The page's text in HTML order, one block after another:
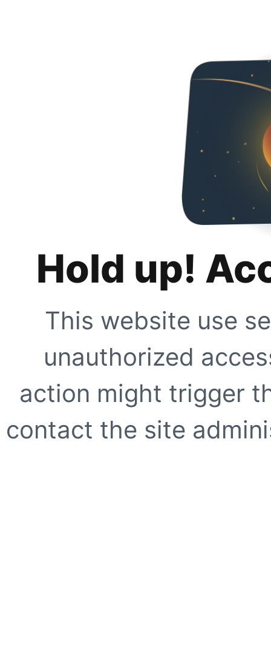
Hold up!
This website use
unauthorized
action might trigger
contact the site